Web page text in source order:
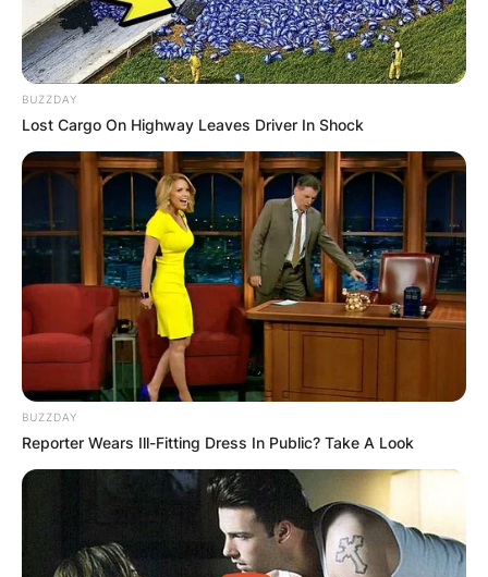
BUZZDAY
Lost Cargo On Highway Leaves Driver In Shock
BUZZDAY
Reporter Wears Ill-Fitting Dress In Public? Take A Look